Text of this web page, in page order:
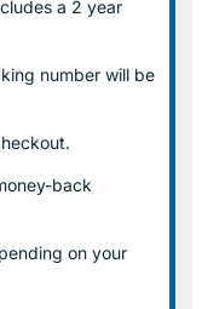
a 2 year
number will be
back
on your